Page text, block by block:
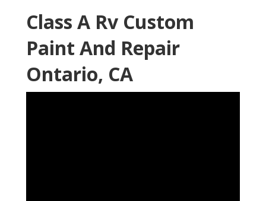
Class A Rv Custom
Paint And Repair
Ontario, CA